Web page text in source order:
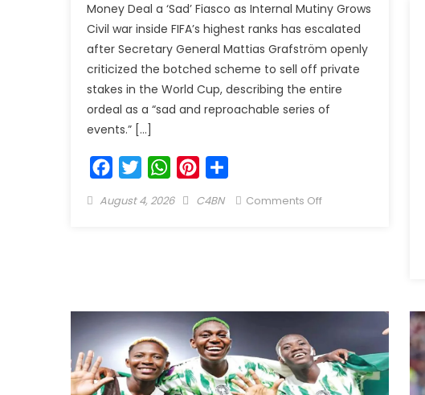
Money Deal a ‘Sad’ Fiasco as Internal Mutiny Grows
Civil war inside FIFA’s highest ranks has escalated
after Secretary General Mattias Grafström openly
criticized the botched scheme to sell off private
stakes in the World Cup, describing the entire
ordeal as a “sad and reproachable series of
events.” […]
FacebookTwitterWhatsAppPinterest
August 4, 2026 C4BN Comments Off